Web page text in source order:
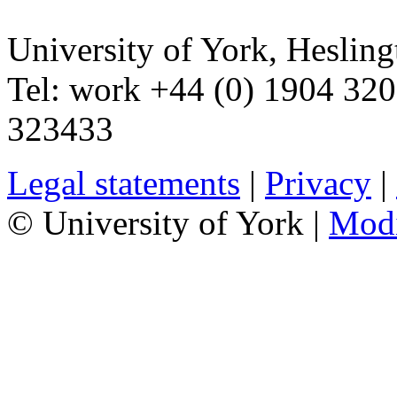
University of York,
Tel: work +44 (0) 1904
323433
Legal statements | Privacy |
© University of York |